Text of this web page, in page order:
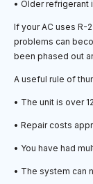
• Older refrigerant
If your AC uses R-
problems can
been phased out
A useful rule of
• The unit is over
• Repair costs
• You have had
• The system can